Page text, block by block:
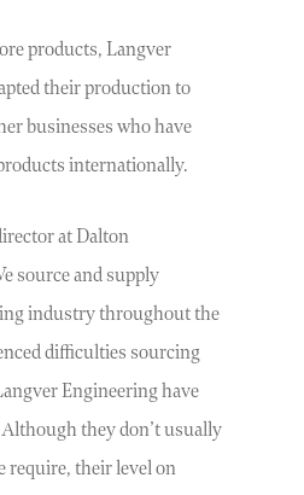
products, Langver
their production to
businesses who have
internationally.
at Dalton
source and supply
industry throughout the
difficulties sourcing
Engineering have
Although they don’t usually
require, their level on